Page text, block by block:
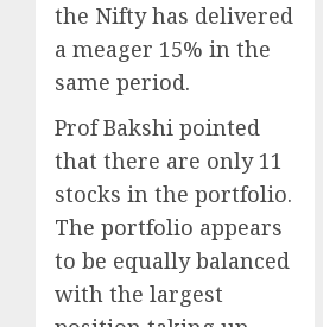
the Nifty has delivered
a meager 15% in the
same period.
Prof Bakshi pointed
that there are only 11
stocks in the portfolio.
The portfolio appears
to be equally balanced
with the largest